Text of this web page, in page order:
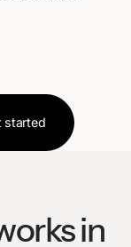
Get started
started
in